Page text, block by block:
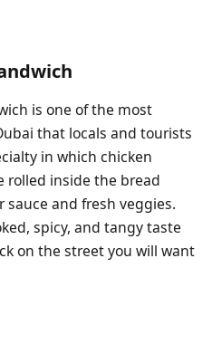
is one of the most
that locals and tourists
in which chicken
rolled inside the bread
sauce and fresh veggies.
spicy, and tangy taste
on the street you will want